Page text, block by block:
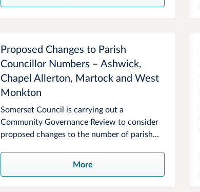
Proposed Changes to Parish
Councillor Numbers – Ashwick,
Chapel Allerton, Martock and West
Monkton
Somerset Council is carrying out a
Community Governance Review to consider
proposed changes to the number of parish...
More